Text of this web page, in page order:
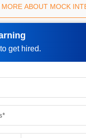
MORE ABOUT MOCK
get hired.
Back